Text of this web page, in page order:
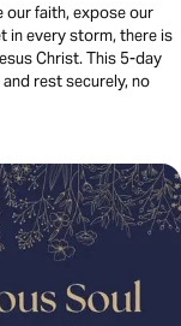
our faith, expose our
in every storm, there is
Christ. This 5-day
rest securely, no